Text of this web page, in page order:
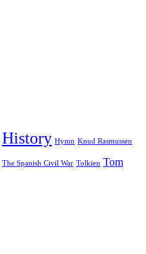
History Hymn Knud Rasmussen
The Spanish Civil War Tolkien Tom